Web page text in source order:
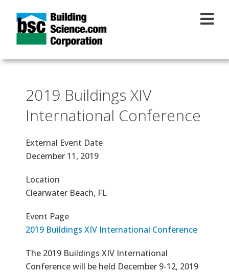
2019 Buildings XIV
International Conference
External Event Date
December 11, 2019
Location
Clearwater Beach, FL
Event Page
2019 Buildings XIV International Conference
The 2019 Buildings XIV International
Conference will be held December 9-12, 2019